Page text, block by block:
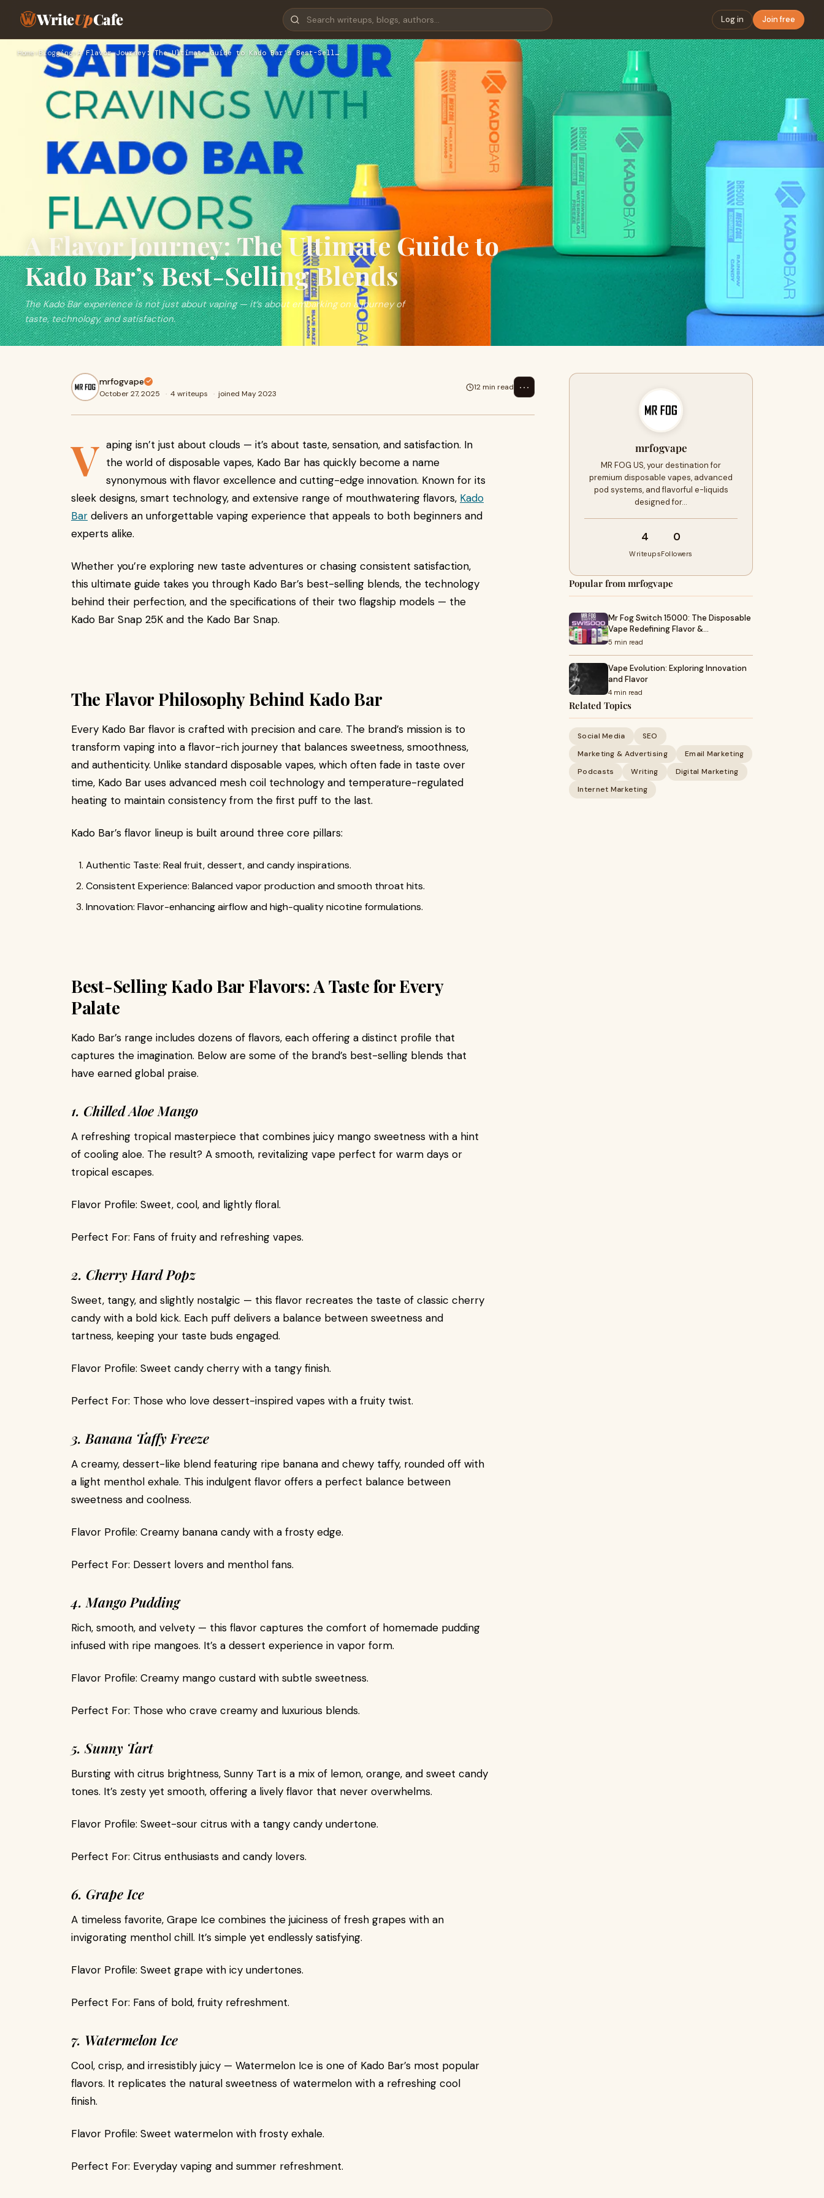
WriteUpCafe Log in Join free
Home›Blogging›A Flavor Journey: The Ultimate Guide to Kado Bar’s Best-Sell…
A Flavor Journey: The Ultimate Guide to
Kado Bar’s Best-Selling Blends
The Kado Bar experience is not just about vaping — it’s about embarking on a journey of
taste, technology, and satisfaction.
mrfogvape
October 27, 2025 · 4 writeups · joined May 2023
12 min read ⋯
V aping isn’t just about clouds — it’s about taste, sensation, and satisfaction. In
the world of disposable vapes, Kado Bar has quickly become a name
synonymous with flavor excellence and cutting-edge innovation. Known for its
sleek designs, smart technology, and extensive range of mouthwatering flavors, Kado
Bar delivers an unforgettable vaping experience that appeals to both beginners and
experts alike.
Whether you’re exploring new taste adventures or chasing consistent satisfaction,
this ultimate guide takes you through Kado Bar’s best-selling blends, the technology
behind their perfection, and the specifications of their two flagship models — the
Kado Bar Snap 25K and the Kado Bar Snap.
The Flavor Philosophy Behind Kado Bar
Every Kado Bar flavor is crafted with precision and care. The brand’s mission is to
transform vaping into a flavor-rich journey that balances sweetness, smoothness,
and authenticity. Unlike standard disposable vapes, which often fade in taste over
time, Kado Bar uses advanced mesh coil technology and temperature-regulated
heating to maintain consistency from the first puff to the last.
Kado Bar’s flavor lineup is built around three core pillars:
Authentic Taste: Real fruit, dessert, and candy inspirations.
Consistent Experience: Balanced vapor production and smooth throat hits.
Innovation: Flavor-enhancing airflow and high-quality nicotine formulations.
Best-Selling Kado Bar Flavors: A Taste for Every
Palate
Kado Bar’s range includes dozens of flavors, each offering a distinct profile that
captures the imagination. Below are some of the brand’s best-selling blends that
have earned global praise.
1. Chilled Aloe Mango
A refreshing tropical masterpiece that combines juicy mango sweetness with a hint
of cooling aloe. The result? A smooth, revitalizing vape perfect for warm days or
tropical escapes.
Flavor Profile: Sweet, cool, and lightly floral.
Perfect For: Fans of fruity and refreshing vapes.
2. Cherry Hard Popz
Sweet, tangy, and slightly nostalgic — this flavor recreates the taste of classic cherry
candy with a bold kick. Each puff delivers a balance between sweetness and
tartness, keeping your taste buds engaged.
Flavor Profile: Sweet candy cherry with a tangy finish.
Perfect For: Those who love dessert-inspired vapes with a fruity twist.
3. Banana Taffy Freeze
A creamy, dessert-like blend featuring ripe banana and chewy taffy, rounded off with
a light menthol exhale. This indulgent flavor offers a perfect balance between
sweetness and coolness.
Flavor Profile: Creamy banana candy with a frosty edge.
Perfect For: Dessert lovers and menthol fans.
4. Mango Pudding
Rich, smooth, and velvety — this flavor captures the comfort of homemade pudding
infused with ripe mangoes. It’s a dessert experience in vapor form.
Flavor Profile: Creamy mango custard with subtle sweetness.
Perfect For: Those who crave creamy and luxurious blends.
5. Sunny Tart
Bursting with citrus brightness, Sunny Tart is a mix of lemon, orange, and sweet candy
tones. It’s zesty yet smooth, offering a lively flavor that never overwhelms.
Flavor Profile: Sweet-sour citrus with a tangy candy undertone.
Perfect For: Citrus enthusiasts and candy lovers.
6. Grape Ice
A timeless favorite, Grape Ice combines the juiciness of fresh grapes with an
invigorating menthol chill. It’s simple yet endlessly satisfying.
Flavor Profile: Sweet grape with icy undertones.
Perfect For: Fans of bold, fruity refreshment.
7. Watermelon Ice
Cool, crisp, and irresistibly juicy — Watermelon Ice is one of Kado Bar’s most popular
flavors. It replicates the natural sweetness of watermelon with a refreshing cool
finish.
Flavor Profile: Sweet watermelon with frosty exhale.
Perfect For: Everyday vaping and summer refreshment.
mrfogvape
MR FOG US, your destination for
premium disposable vapes, advanced
pod systems, and flavorful e-liquids
designed for…
4
Writeups
0
Followers
Popular from mrfogvape
Mr Fog Switch 15000: The Disposable
Vape Redefining Flavor &…
5 min read
Vape Evolution: Exploring Innovation
and Flavor
4 min read
Related Topics
Social Media
SEO
Marketing & Advertising
Email Marketing
Podcasts
Writing
Digital Marketing
Internet Marketing